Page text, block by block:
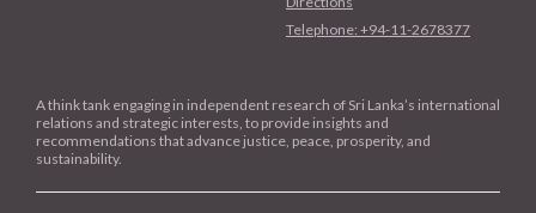
Telephone: +94-11-2678377
A think tank engaging in independent research of Sri Lanka’s international
relations and strategic interests, to provide insights and
recommendations that advance justice, peace, prosperity, and
sustainability.